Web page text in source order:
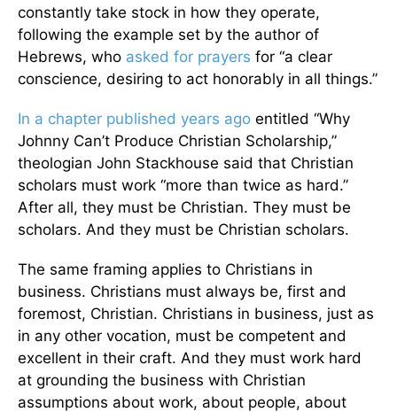
constantly take stock in how they operate,
following the example set by the author of
Hebrews, who asked for prayers for “a clear
conscience, desiring to act honorably in all things.”
In a chapter published years ago entitled “Why
Johnny Can’t Produce Christian Scholarship,”
theologian John Stackhouse said that Christian
scholars must work “more than twice as hard.”
After all, they must be Christian. They must be
scholars. And they must be Christian scholars.
The same framing applies to Christians in
business. Christians must always be, first and
foremost, Christian. Christians in business, just as
in any other vocation, must be competent and
excellent in their craft. And they must work hard
at grounding the business with Christian
assumptions about work, about people, about